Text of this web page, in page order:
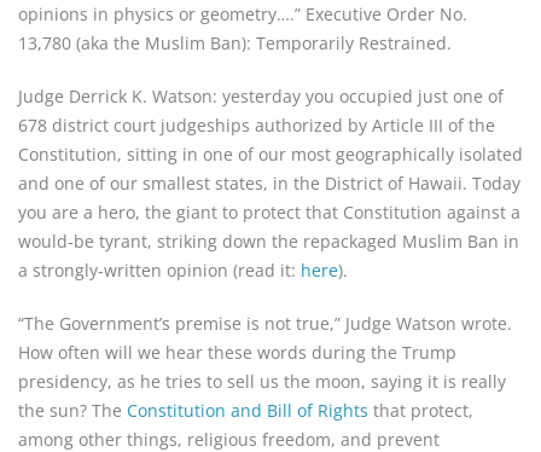
opinions in physics or geometry….” Executive Order No.
13,780 (aka the Muslim Ban): Temporarily Restrained.
Judge Derrick K. Watson: yesterday you occupied just one of
678 district court judgeships authorized by Article III of the
Constitution, sitting in one of our most geographically isolated
and one of our smallest states, in the District of Hawaii. Today
you are a hero, the giant to protect that Constitution against a
would-be tyrant, striking down the repackaged Muslim Ban in
a strongly-written opinion (read it: here).
“The Government’s premise is not true,” Judge Watson wrote.
How often will we hear these words during the Trump
presidency, as he tries to sell us the moon, saying it is really
the sun? The Constitution and Bill of Rights that protect,
among other things, religious freedom, and prevent